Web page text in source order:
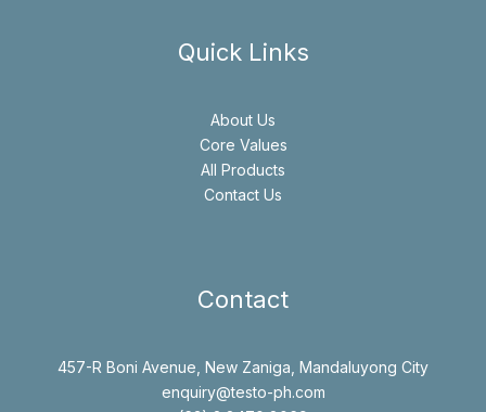
Quick Links
About Us
Core Values
All Products
Contact Us
Contact
457-R Boni Avenue, New Zaniga, Mandaluyong City
enquiry@testo-ph.com